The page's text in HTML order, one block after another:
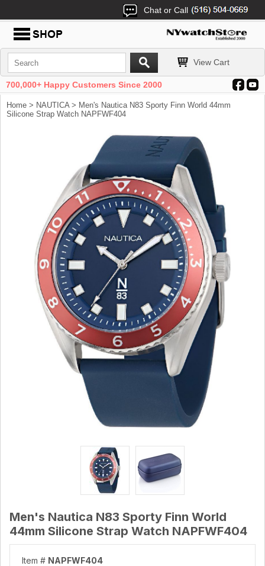
Chat or Call
View Cart
700,000+ Happy Customers Since 2000
Home > NAUTICA> Men's Nautica N83 Sporty Finn World 44mm
Silicone Strap Watch NAPFWF404
Men's Nautica N83 Sporty Finn World
44mm Silicone Strap Watch NAPFWF404
Item # NAPFWF404